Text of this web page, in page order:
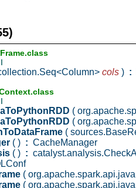
cols ) :
(
(
(
( ) : CacheManager
( ) :
(
(